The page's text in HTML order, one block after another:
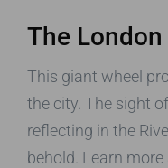
The London
This giant wheel
the city. The sight
reflecting in the
behold. Learn